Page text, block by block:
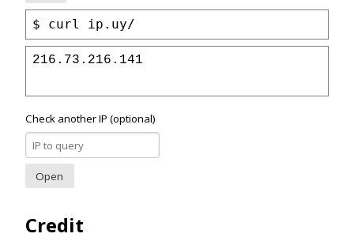
curl ip.uy/
216.73.216.141
Check another IP (optional)
Open
Credit